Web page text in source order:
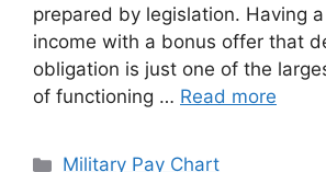
prepared by legislation. Having
income with a bonus offer that
obligation is just one of the
of functioning … Read more
Categories
Military Pay Chart